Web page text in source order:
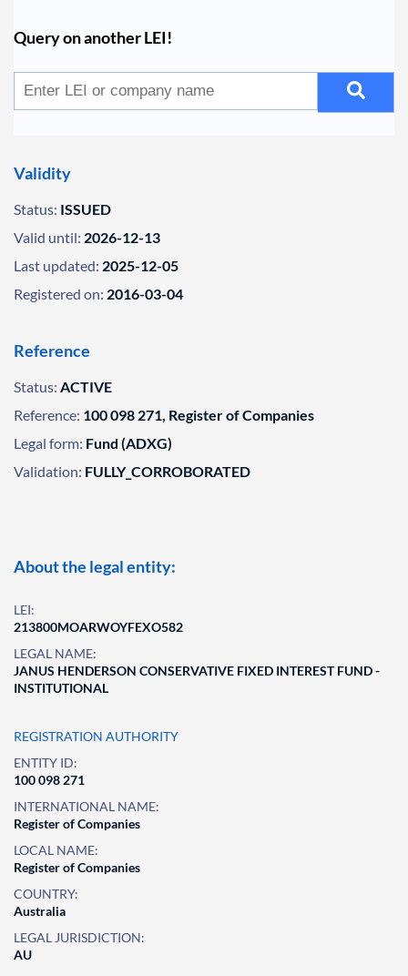
Query on another LEI!
Validity
Status: ISSUED
Valid until: 2026-12-13
Last updated: 2025-12-05
Registered on: 2016-03-04
Reference
Status: ACTIVE
Reference: 100 098 271, Register of Companies
Legal form: Fund (ADXG)
Validation: FULLY_CORROBORATED
About the legal entity:
LEI:
213800MOARWOYFEXO582
LEGAL NAME:
JANUS HENDERSON CONSERVATIVE FIXED INTEREST FUND -
INSTITUTIONAL
REGISTRATION AUTHORITY
ENTITY ID:
100 098 271
INTERNATIONAL NAME:
Register of Companies
LOCAL NAME:
Register of Companies
COUNTRY:
Australia
LEGAL JURISDICTION:
AU